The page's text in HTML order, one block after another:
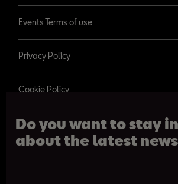
Do you want to stay
about the latest
Events Terms of use
Privacy Policy
Cookie Policy